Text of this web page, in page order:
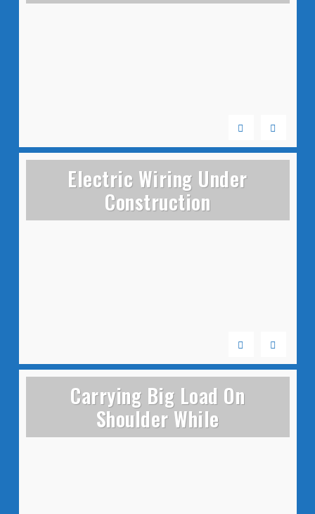
Electric Wiring Under
Construction
Carrying Big Load On
Shoulder While